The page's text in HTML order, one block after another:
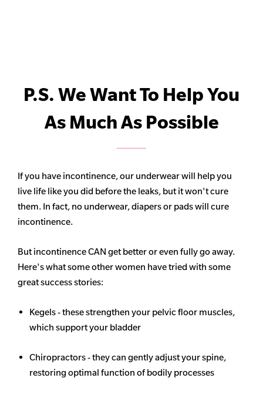
P.S. We Want To Help You
As Much As Possible
If you have incontinence, our underwear will help you
live life like you did before the leaks, but it won't cure
them. In fact, no underwear, diapers or pads will cure
incontinence.
But incontinence CAN get better or even fully go away.
Here's what some other women have tried with some
great success stories:
Kegels - these strengthen your pelvic floor muscles,
which support your bladder
Chiropractors - they can gently adjust your spine,
restoring optimal function of bodily processes